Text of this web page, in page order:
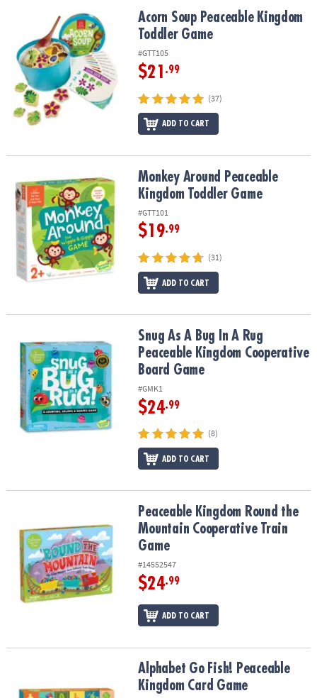
COMPANY
SAFE
SECURE
SHOPPING
Acorn Soup Peaceable Kingdom Toddler Game
Acorn Soup Peaceable Kingdom
Toddler Game
#GTT105
$21 .99
(37)
ADD TO CART
Monkey Around Peaceable Kingdom Toddler Game
Monkey Around Peaceable
Kingdom Toddler Game
#GTT101
$19.99
(31)
ADD TO CART
Snug As A Bug In A Rug Peaceable Kingdom Cooperative Board
Snug As A Bug In A Rug
Peaceable Kingdom Cooperative
Board Game
#GMK1
$24.99
(8)
ADD TO CART
Peaceable Kingdom Round the Mountain Cooperative Train Game
Peaceable Kingdom Round the
Mountain Cooperative Train
Game
#14552547
$24.99
ADD TO CART
Alphabet Go Fish! Peaceable Kingdom Card Game
Alphabet Go Fish! Peaceable
Kingdom Card Game